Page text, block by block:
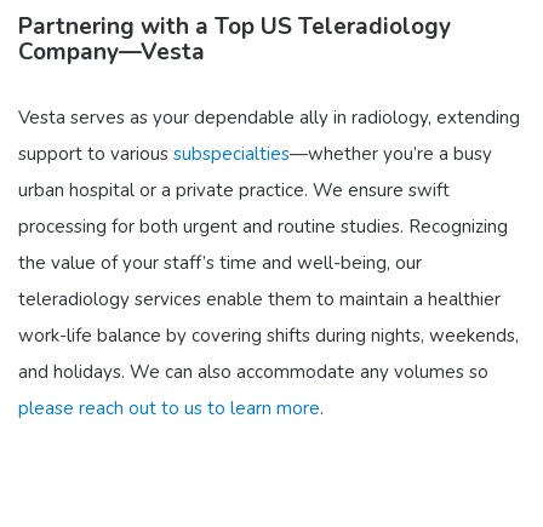
Partnering with a Top US Teleradiology
Company—Vesta
Vesta serves as your dependable ally in radiology, extending
support to various subspecialties—whether you’re a busy
urban hospital or a private practice. We ensure swift
processing for both urgent and routine studies. Recognizing
the value of your staff’s time and well-being, our
teleradiology services enable them to maintain a healthier
work-life balance by covering shifts during nights, weekends,
and holidays. We can also accommodate any volumes so
please reach out to us to learn more.